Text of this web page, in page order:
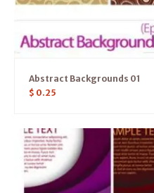
Abstract Backgrounds 01
$ 0.25